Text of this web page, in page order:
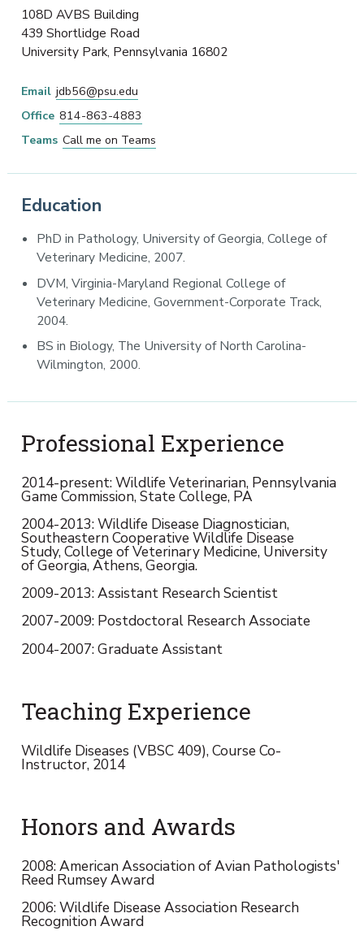
108D AVBS Building
439 Shortlidge Road
University Park, Pennsylvania 16802
Email jdb56@psu.edu
Office 814-863-4883
Teams Call me on Teams
Education
PhD in Pathology, University of Georgia, College of
Veterinary Medicine, 2007.
DVM, Virginia-Maryland Regional College of
Veterinary Medicine, Government-Corporate Track,
2004.
BS in Biology, The University of North Carolina-
Wilmington, 2000.
Professional Experience
2014-present: Wildlife Veterinarian, Pennsylvania
Game Commission, State College, PA
2004-2013: Wildlife Disease Diagnostician,
Southeastern Cooperative Wildlife Disease
Study, College of Veterinary Medicine, University
of Georgia, Athens, Georgia.
2009-2013: Assistant Research Scientist
2007-2009: Postdoctoral Research Associate
2004-2007: Graduate Assistant
Teaching Experience
Wildlife Diseases (VBSC 409), Course Co-
Instructor, 2014
Honors and Awards
2008: American Association of Avian Pathologists'
Reed Rumsey Award
2006: Wildlife Disease Association Research
Recognition Award